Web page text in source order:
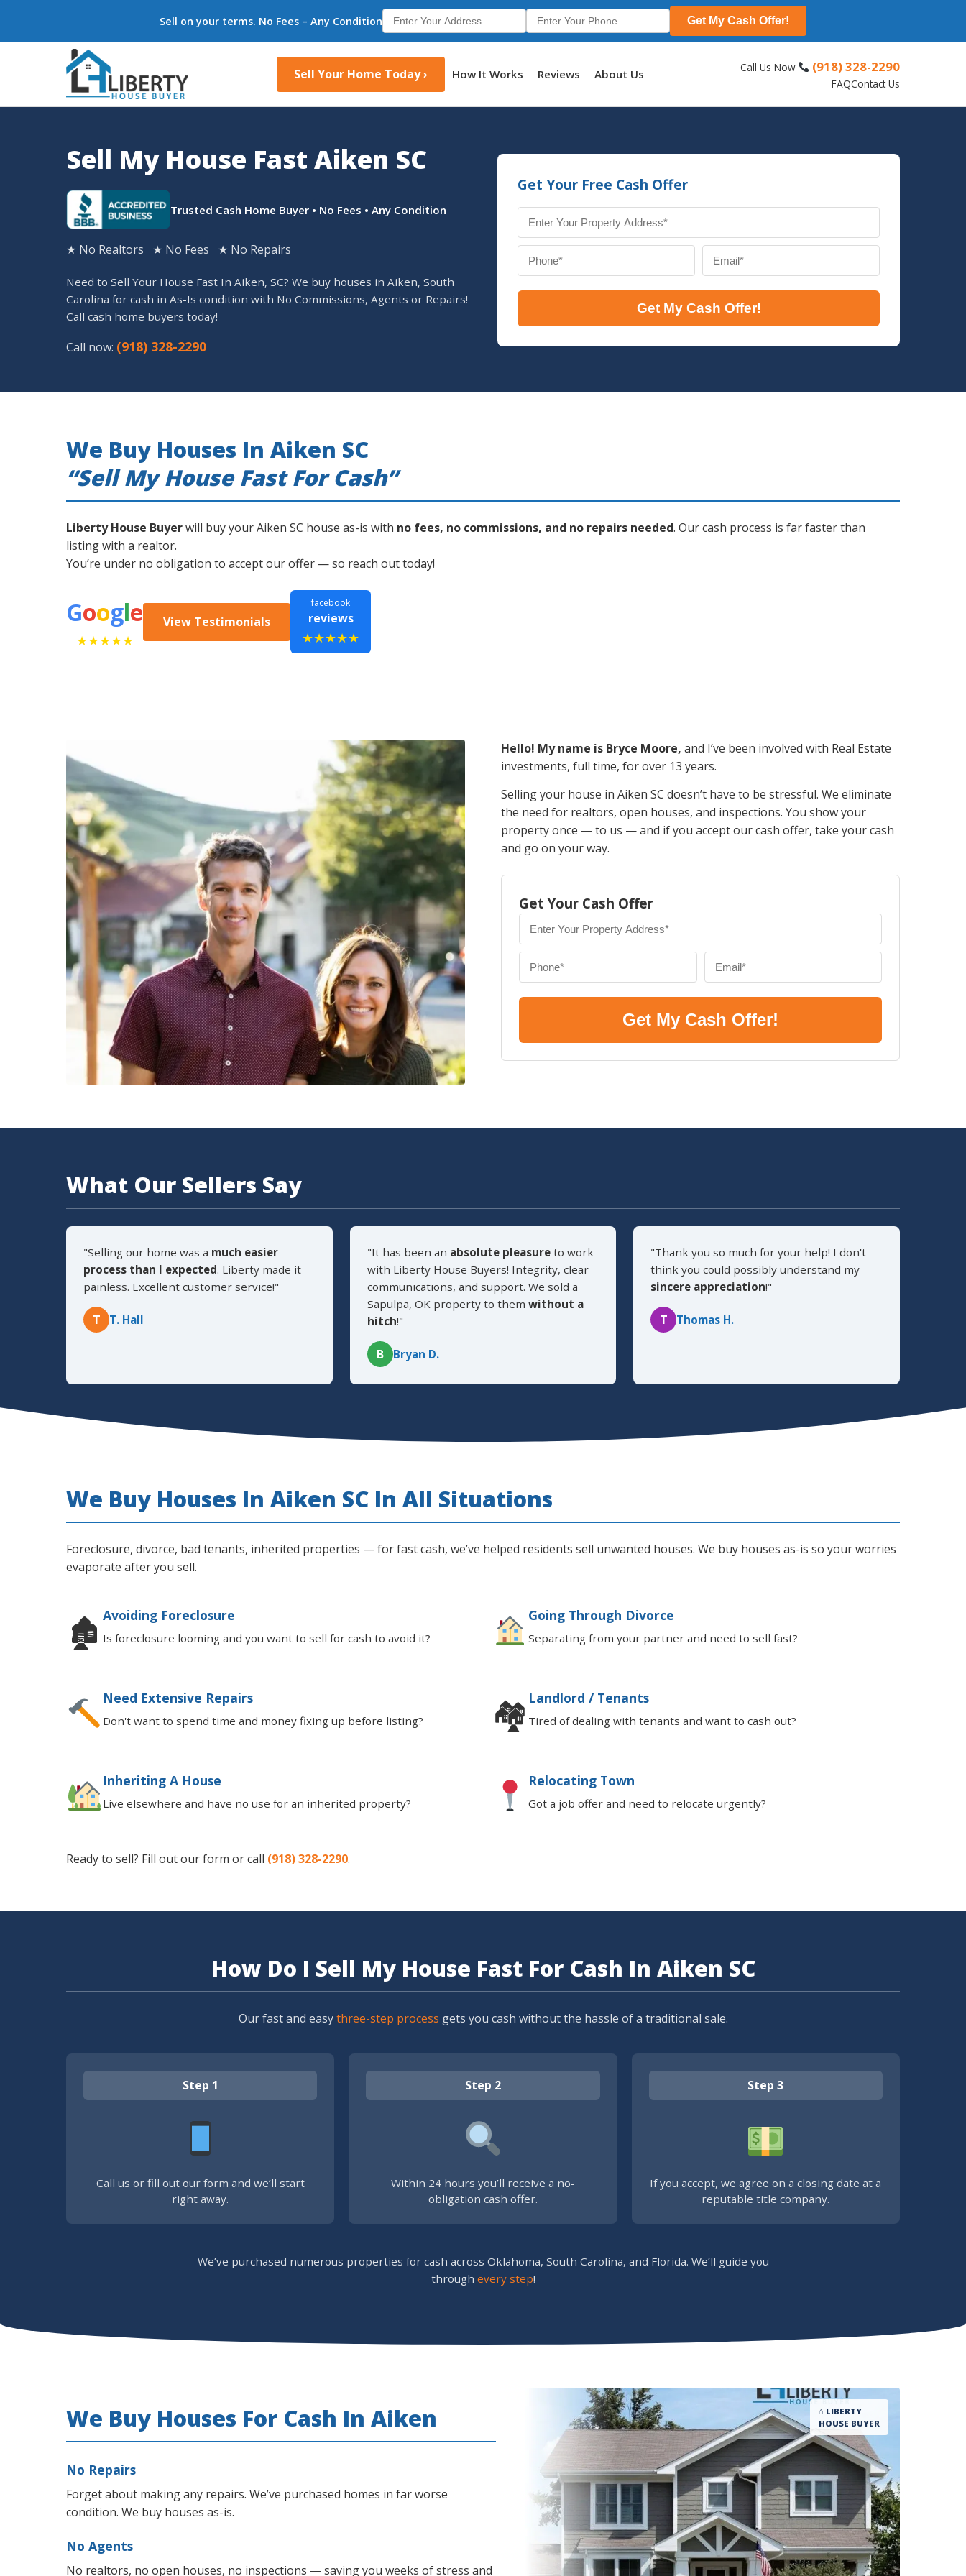
Sell on your terms. No Fees – Any Condition Get My Cash Offer!
Sell Your Home Today › How It Works Reviews About Us Call Us Now (918) 328-2290
FAQContact Us
Sell My House Fast Aiken SC
Trusted Cash Home Buyer • No Fees • Any Condition
★ No Realtors ★ No Fees ★ No Repairs
Need to Sell Your House Fast In Aiken, SC? We buy houses in Aiken, South
Carolina for cash in As-Is condition with No Commissions, Agents or Repairs!
Call cash home buyers today!
Call now: (918) 328-2290
Get Your Free Cash Offer
Get My Cash Offer!
We Buy Houses In Aiken SC
“Sell My House Fast For Cash”
Liberty House Buyerwill buy your Aiken SC house as-is with no fees, no commissions, and no repairs needed. Our cash process is far faster than
listing with a realtor.
You’re under no obligation to accept our offer — so reach out today!
Google
★★★★★
View Testimonials
facebook
reviews
★★★★★
Hello! My name is Bryce Moore, and I’ve been involved with Real Estate
investments, full time, for over 13 years.
Selling your house in Aiken SC doesn’t have to be stressful. We eliminate
the need for realtors, open houses, and inspections. You show your
property once — to us — and if you accept our cash offer, take your cash
and go on your way.
Get Your Cash Offer
Get My Cash Offer!
What Our Sellers Say
"Selling our home was a much easier
process than I expected. Liberty made it
painless. Excellent customer service!"
T T. Hall
"It has been an absolute pleasureto work
with Liberty House Buyers! Integrity, clear
communications, and support. We sold a
Sapulpa, OK property to them without a
hitch!"
B Bryan D.
"Thank you so much for your help! I don't
think you could possibly understand my
sincere appreciation!"
T Thomas H.
We Buy Houses In Aiken SC In All Situations
Foreclosure, divorce, bad tenants, inherited properties — for fast cash, we’ve helped residents sell unwanted houses. We buy houses as-is so your worries
evaporate after you sell.
🏚 Avoiding Foreclosure
Is foreclosure looming and you want to sell for cash to avoid it?
Going Through Divorce
Separating from your partner and need to sell fast?
Need Extensive Repairs
Don't want to spend time and money fixing up before listing? 🏘 Landlord / Tenants
Tired of dealing with tenants and want to cash out?
Inheriting A House
Live elsewhere and have no use for an inherited property?
Relocating Town
Got a job offer and need to relocate urgently?
Ready to sell? Fill out our form or call (918) 328-2290.
How Do I Sell My House Fast For Cash In Aiken SC
Our fast and easythree-step process gets you cash without the hassle of a traditional sale.
Step 1
Call us or fill out our form and we’ll start
right away.
Step 2
Within 24 hours you’ll receive a no-
obligation cash offer.
Step 3
If you accept, we agree on a closing date at a
reputable title company.
We’ve purchased numerous properties for cash across Oklahoma, South Carolina, and Florida. We’ll guide you
through every step!
We Buy Houses For Cash In Aiken
No Repairs
Forget about making any repairs. We’ve purchased homes in far worse
condition. We buy houses as-is.
No Agents
No realtors, no open houses, no inspections — saving you weeks of stress and
⌂ LIBERTY
HOUSE BUYER